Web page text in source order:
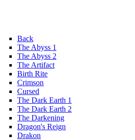
Back
The Abyss 1
The Abyss 2
The Artifact
Birth Rite
Crimson
Cursed
The Dark Earth 1
The Dark Earth 2
The Darkening
Dragon's Reign
Drakon